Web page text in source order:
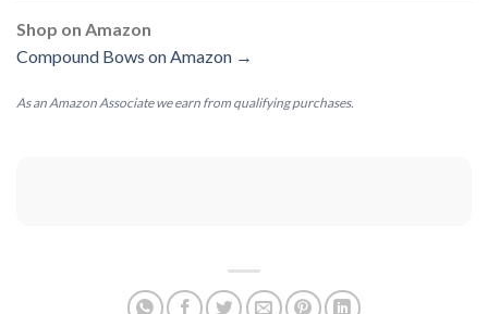
Shop on Amazon
Compound Bows on Amazon →
As an Amazon Associate we earn from qualifying purchases.